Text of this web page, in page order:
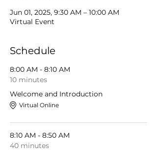
Jun 01, 2025, 9:30 AM – 10:00 AM
Virtual Event
Schedule
8:00 AM - 8:10 AM
10 minutes
Welcome and Introduction
Virtual Online
8:10 AM - 8:50 AM
40 minutes